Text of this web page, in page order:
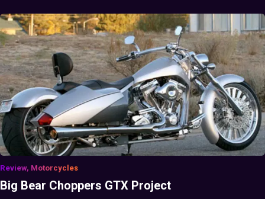
Review, Motorcycles
Big Bear Choppers GTX Project